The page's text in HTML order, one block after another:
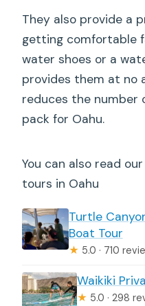
They also provide a
getting comfortable
water shoes or a
provides them at no
reduces the number
pack for Oahu.
You can also read
tours in Oahu
Turtle
Boat Tour
★ 5.0 · 710
Waikiki
★ 5.0 · 298